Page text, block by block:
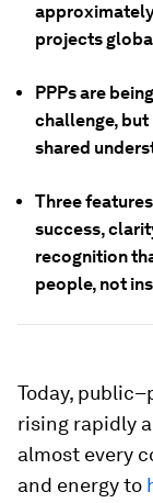
projects
PPPs are
challenge,
shared
Three
success,
recognition
people, not
Today,
rising rapidly
almost every
and energy to